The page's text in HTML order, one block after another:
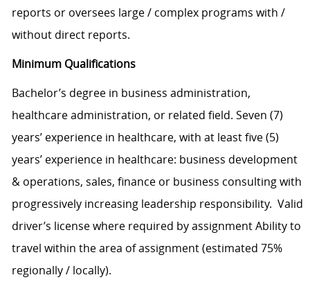
reports or oversees large / complex programs with /
without direct reports.
Minimum Qualifications
Bachelor’s degree in business administration,
healthcare administration, or related field. Seven (7)
years’ experience in healthcare, with at least five (5)
years’ experience in healthcare: business development
& operations, sales, finance or business consulting with
progressively increasing leadership responsibility. Valid
driver’s license where required by assignment Ability to
travel within the area of assignment (estimated 75%
regionally / locally).